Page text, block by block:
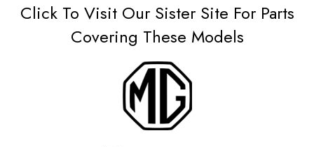
Click To Visit Our Sister Site For Parts
Covering These Models